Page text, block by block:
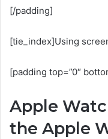
[/padding]
[tie_index]Using
[padding top=”0″
Apple
the Apple